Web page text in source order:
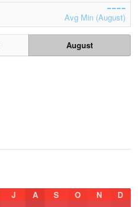
Avg Min (August)
August
J A S O N D